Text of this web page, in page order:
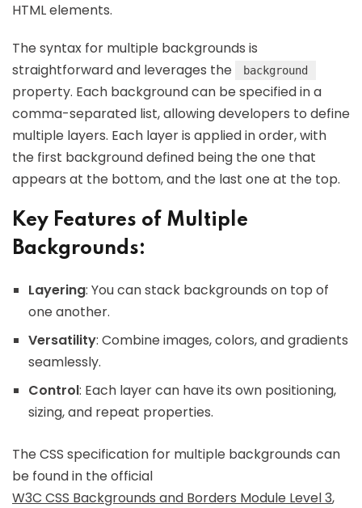
HTML elements.
The syntax for multiple backgrounds is
straightforward and leverages the
background
property. Each background can be specified in a
comma-separated list, allowing developers to define
multiple layers. Each layer is applied in order, with
the first background defined being the one that
appears at the bottom, and the last one at the top.
Key Features of Multiple
Backgrounds:
Layering: You can stack backgrounds on top of
one another.
Versatility: Combine images, colors, and gradients
seamlessly.
Control: Each layer can have its own positioning,
sizing, and repeat properties.
The CSS specification for multiple backgrounds can
be found in the official
W3C CSS Backgrounds and Borders Module Level 3,